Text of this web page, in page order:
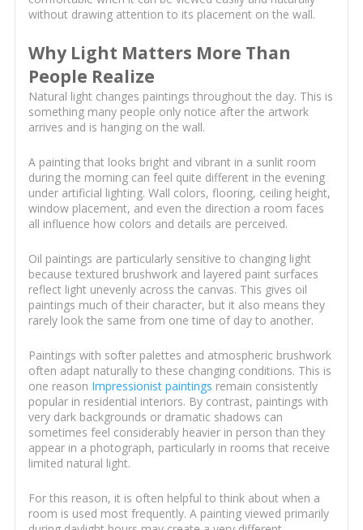
without drawing attention to its placement on the wall.
Why Light Matters More Than
People Realize
Natural light changes paintings throughout the day. This is
something many people only notice after the artwork
arrives and is hanging on the wall.
A painting that looks bright and vibrant in a sunlit room
during the morning can feel quite different in the evening
under artificial lighting. Wall colors, flooring, ceiling height,
window placement, and even the direction a room faces
all influence how colors and details are perceived.
Oil paintings are particularly sensitive to changing light
because textured brushwork and layered paint surfaces
reflect light unevenly across the canvas. This gives oil
paintings much of their character, but it also means they
rarely look the same from one time of day to another.
Paintings with softer palettes and atmospheric brushwork
often adapt naturally to these changing conditions. This is
one reason Impressionist paintings remain consistently
popular in residential interiors. By contrast, paintings with
very dark backgrounds or dramatic shadows can
sometimes feel considerably heavier in person than they
appear in a photograph, particularly in rooms that receive
limited natural light.
For this reason, it is often helpful to think about when a
room is used most frequently. A painting viewed primarily